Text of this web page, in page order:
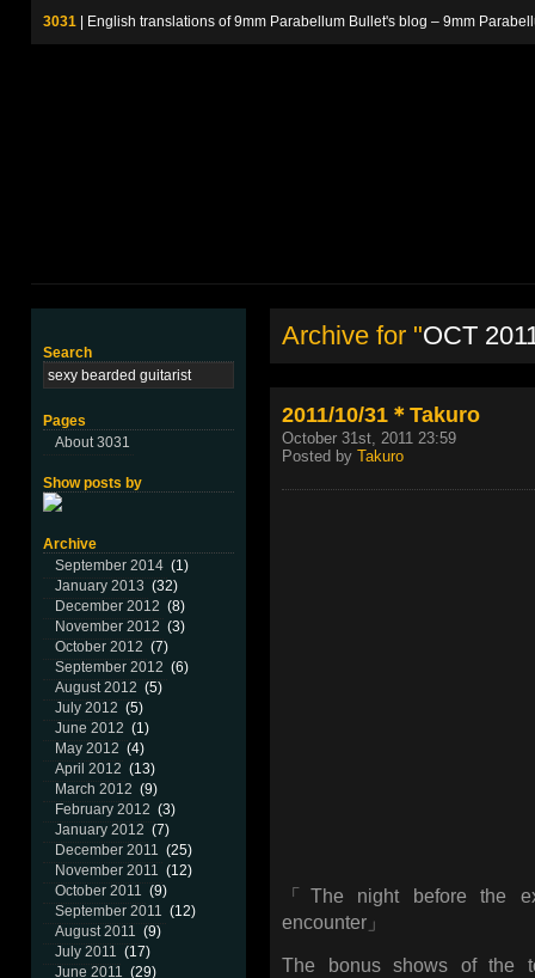
3031 | English translations of 9mm Parabellum Bullet's blog – 9mm
Search
Pages
About 3031
Show posts by
Archive
September 2014 (1)
January 2013 (32)
December 2012 (8)
November 2012 (3)
October 2012 (7)
September 2012 (6)
August 2012 (5)
July 2012 (5)
June 2012 (1)
May 2012 (4)
April 2012 (13)
March 2012 (9)
February 2012 (3)
January 2012 (7)
December 2011 (25)
November 2011 (12)
October 2011 (9)
September 2011 (12)
August 2011 (9)
July 2011 (17)
June 2011 (29)
Archive for "OCT
2011/10/31＊Takuro
October 31st, 2011 23:59
Posted by Takuro
「The night before the
encounter」
The bonus shows of the